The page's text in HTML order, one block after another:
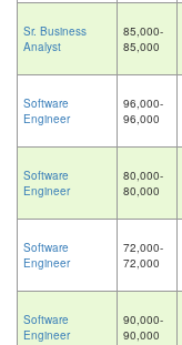
Sr. Business
Analyst
85,000-
85,000
Software
Engineer
96,000-
96,000
Software
Engineer
80,000-
80,000
Software
Engineer
72,000-
72,000
Software
Engineer
90,000-
90,000